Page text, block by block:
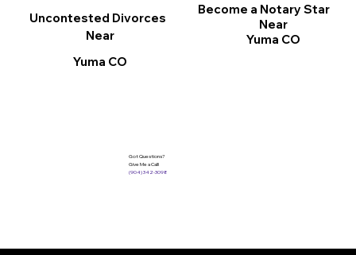
Become a Notary Star
Near
Yuma CO
Uncontested Divorces
Near
Yuma CO
Got Questions?
Give Me a Call!
(904) 342-3098